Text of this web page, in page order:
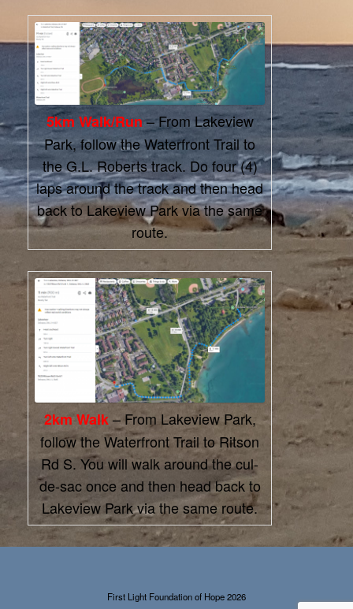
5km Walk/Run–From Lakeview
Park, follow the Waterfront Trail to
the G.L. Roberts track. Do four (4)
laps around the track and then head
back to Lakeview Park via the same
route.
2km Walk– From Lakeview Park,
follow the Waterfront Trail to Ritson
Rd S. You will walk around the cul-
de-sac once and then head back to
Lakeview Park via the same route.
First Light Foundation of Hope 2026